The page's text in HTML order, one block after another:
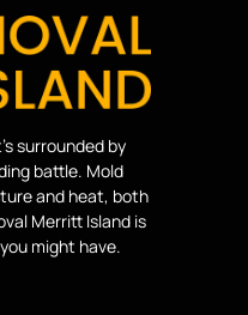
surrounded by
battle. Mold
and heat, both
Merritt Island is
might have.